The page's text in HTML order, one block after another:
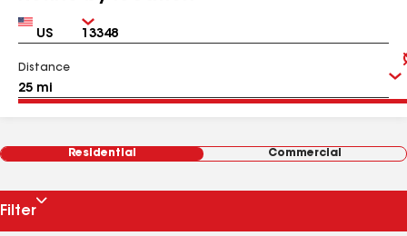
Country Zip
Distance
Residential Commercial
Filter